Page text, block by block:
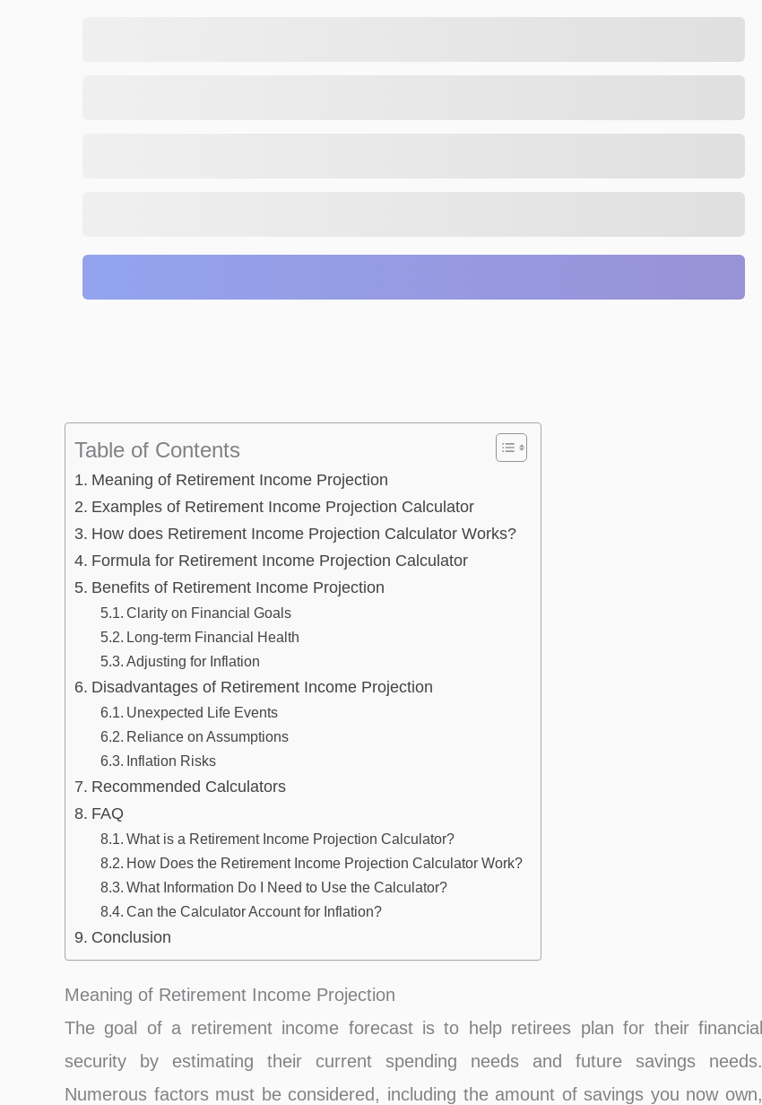
Table of Contents
Meaning of Retirement Income Projection
Examples of Retirement Income Projection Calculator
How does Retirement Income Projection Calculator Works?
Formula for Retirement Income Projection Calculator
Benefits of Retirement Income Projection
Clarity on Financial Goals
Long-term Financial Health
Adjusting for Inflation
Disadvantages of Retirement Income Projection
Unexpected Life Events
Reliance on Assumptions
Inflation Risks
Recommended Calculators
FAQ
What is a Retirement Income Projection Calculator?
How Does the Retirement Income Projection Calculator Work?
What Information Do I Need to Use the Calculator?
Can the Calculator Account for Inflation?
Conclusion
Meaning of Retirement Income Projection
The goal of a retirement income forecast is to help retirees plan for their financial
security by estimating their current spending needs and future savings needs.
Numerous factors must be considered, including the amount of savings you now own,